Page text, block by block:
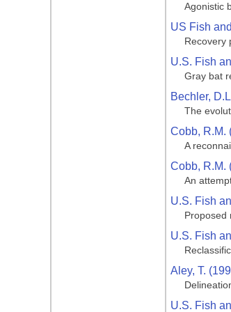
Agonistic
US Fish
Recovery
U.S. Fish
Gray bat
Bechler,
The
Cobb, R.M.
A
Cobb, R.M.
An
U.S. Fish
Proposed
U.S. Fish
Aley, T.
U.S. Fish